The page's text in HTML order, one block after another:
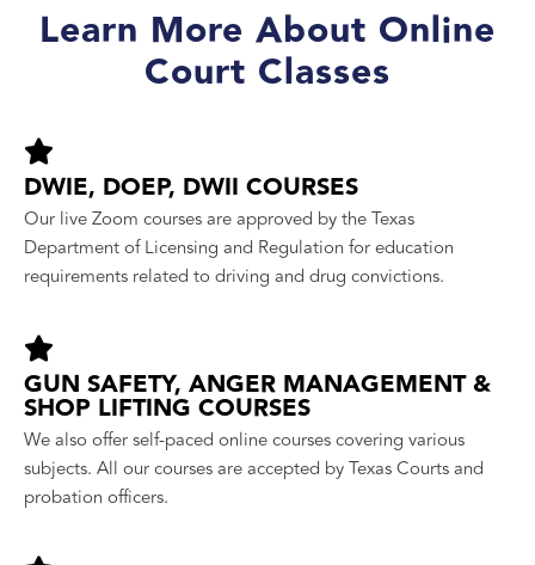
Learn More About Online
Court Classes
DWIE, DOEP, DWII COURSES
Our live Zoom courses are approved by the Texas
Department of Licensing and Regulation for education
requirements related to driving and drug convictions.
GUN SAFETY, ANGER MANAGEMENT &
SHOP LIFTING COURSES
We also offer self-paced online courses covering various
subjects. All our courses are accepted by Texas Courts and
probation officers.